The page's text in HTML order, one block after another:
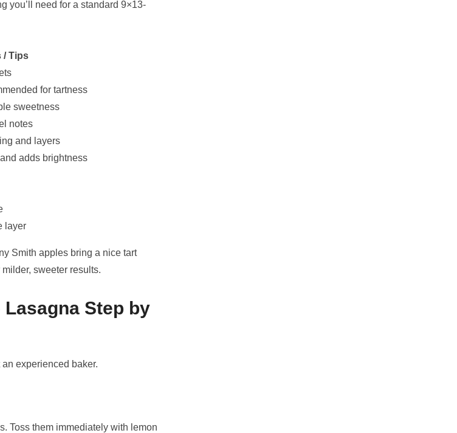
you’ll need for a standard 9×13-
/ Tips
for tartness
sweetness
notes
and layers
adds brightness
layer
Smith apples bring a nice tart
sweeter results.
Step by
experienced baker.
Toss them immediately with lemon